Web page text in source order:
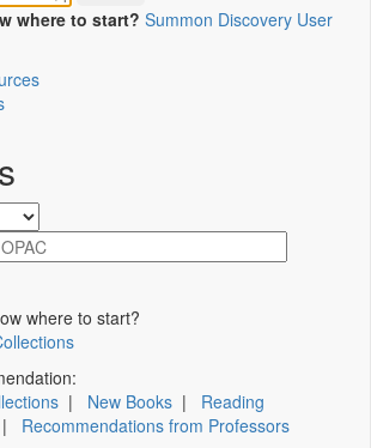
where to start? Summon Discovery User
where to start?
| New Books | Reading
| Recommendations from Professors